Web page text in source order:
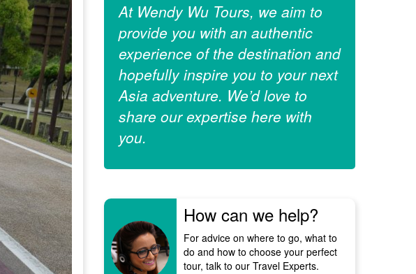
At Wendy Wu Tours, we aim to
provide you with an authentic
experience of the destination and
hopefully inspire you to your next
Asia adventure. We’d love to
share our expertise here with
you.
How can we help?
For advice on where to go, what to
do and how to choose your perfect
tour, talk to our Travel Experts.